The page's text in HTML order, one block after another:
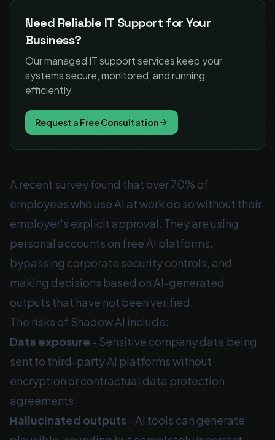
Need Reliable IT Support for Your
Business?
Our managed IT support services keep your
systems secure, monitored, and running
efficiently.
Request a Free Consultation
A recent survey found that over 70% of
employees who use AI at work do so without their
employer's explicit approval. They are using
personal accounts on free AI platforms,
bypassing corporate security controls, and
making decisions based on AI-generated
outputs that have not been verified.
The risks of Shadow AI include:
Data exposure - Sensitive company data being
sent to third-party AI platforms without
encryption or contractual data protection
agreements
Hallucinated outputs- AI tools can generate